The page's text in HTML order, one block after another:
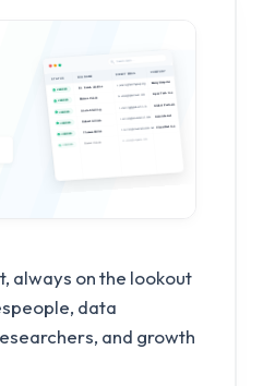
always on the lookout
data
and growth